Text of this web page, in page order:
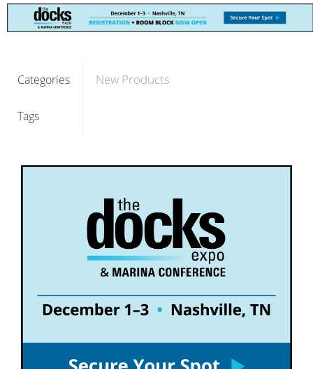
Categories New Products
Tags